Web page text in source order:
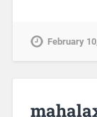
February